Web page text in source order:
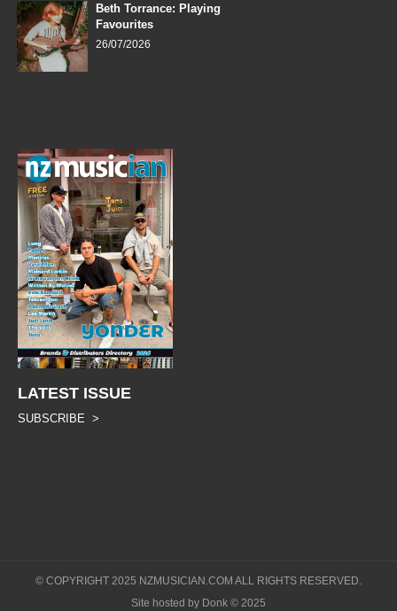
Beth Torrance: Playing
Favourites
26/07/2026
LATEST ISSUE
SUBSCRIBE >
© COPYRIGHT 2025 NZMUSICIAN.COM ALL RIGHTS RESERVED.
Site hosted by Donk © 2025